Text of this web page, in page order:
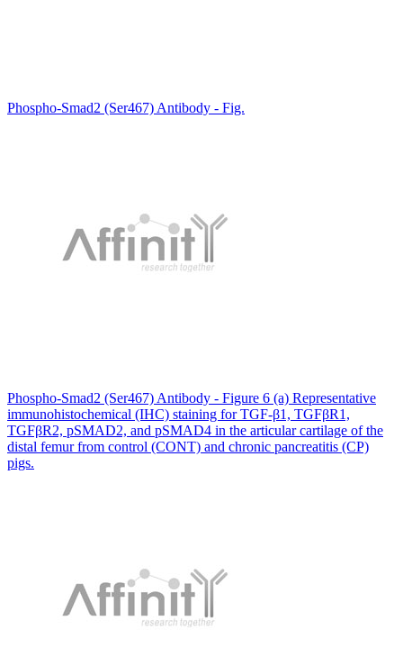
Phospho-Smad2 (Ser467) Antibody - Fig.
Phospho-Smad2 (Ser467) Antibody - Figure 6 (a) Representative
immunohistochemical (IHC) staining for TGF-β1, TGFβR1,
TGFβR2, pSMAD2, and pSMAD4 in the articular cartilage of the
distal femur from control (CONT) and chronic pancreatitis (CP)
pigs.